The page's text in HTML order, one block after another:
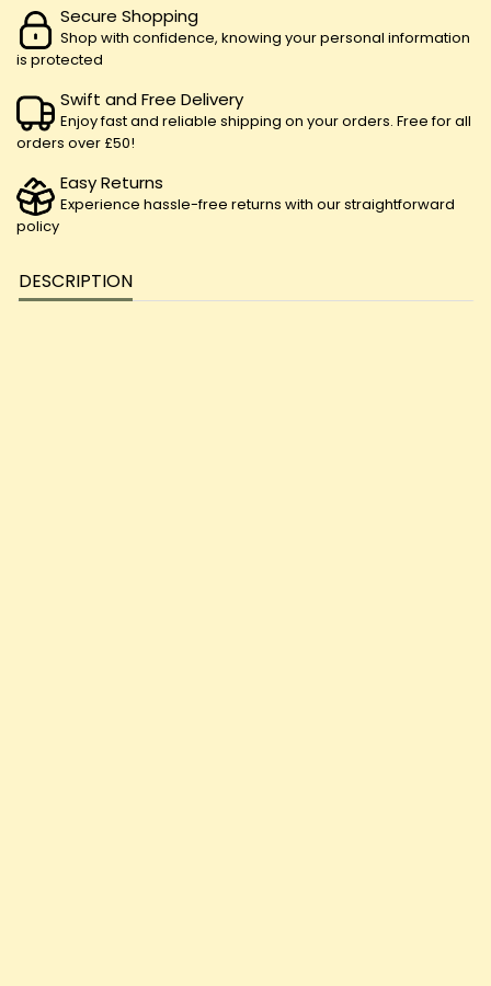
Secure Shopping
Shop with confidence, knowing your personal information
is protected
Swift and Free Delivery
Enjoy fast and reliable shipping on your orders. Free for all
orders over £50!
Easy Returns
Experience hassle-free returns with our straightforward
policy
DESCRIPTION